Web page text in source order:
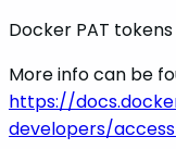
Docker PAT
More info can be
https://
developers/